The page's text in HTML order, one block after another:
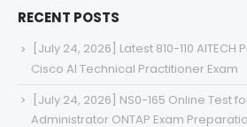
RECENT POSTS
[July 24, 2026] Latest 810-110
Cisco AI Technical Practitioner Exam
[July 24, 2026] NS0-165 Online Test
Administrator ONTAP Exam